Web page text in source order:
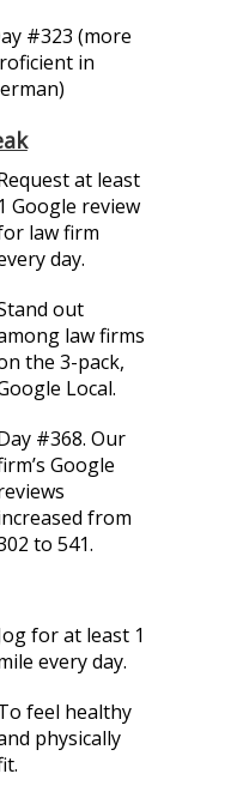
#323 (more
in
at least
1 Google review
law firm
day.
out
law firms
the 3-pack,
Local.
#368. Our
Google
from
to 541.
for at least 1
every day.
feel healthy
physically